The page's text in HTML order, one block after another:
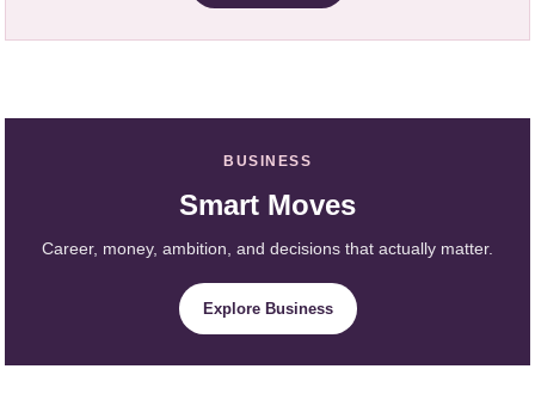
BUSINESS
Smart Moves
Career, money, ambition, and decisions that actually matter.
Explore Business